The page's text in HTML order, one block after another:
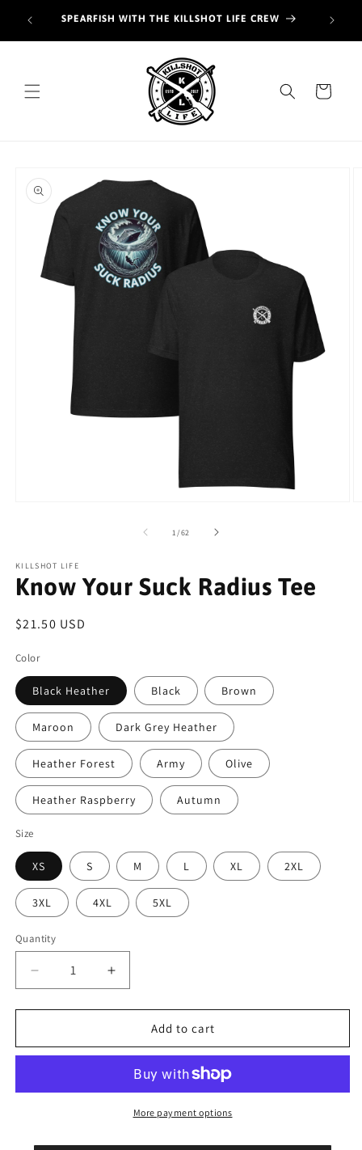
contentSPEARFISH WITH THE KILLSHOT LIFE CREW
Join
Cart
product
information
1 /of
62
KILLSHOT LIFE
Know Your Suck Radius Tee
Regular
$21.50 USD
Color
Black Heather Black Brown
Maroon Dark Grey Heather
Heather Forest Army Olive
Heather Raspberry Autumn
Size
XS S M L XL 2XL
3XL 4XL 5XL
Quantity
Decrease
quantity
for
Your
Tee
Increase
quantity
for
Your
Radius
Tee
Add to cart
More payment options